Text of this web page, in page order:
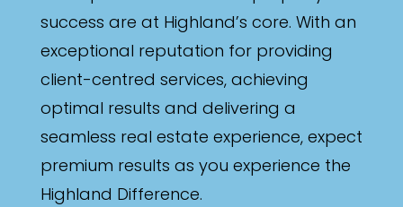
success are at Highland’s core. With an
exceptional reputation for providing
client-centred services, achieving
optimal results and delivering a
seamless real estate experience, expect
premium results as you experience the
Highland Difference.